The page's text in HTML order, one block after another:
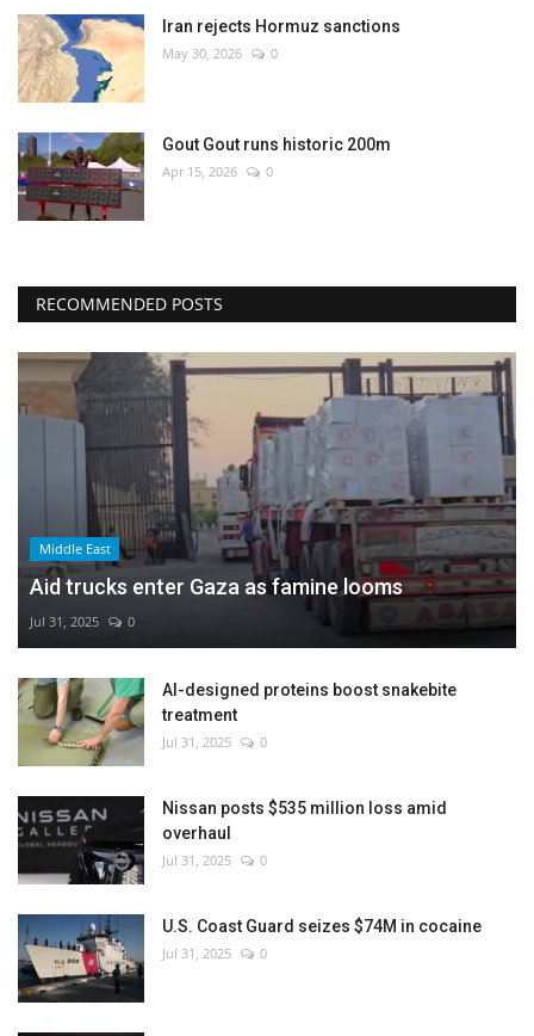
Iran rejects Hormuz sanctions
May 30, 2026 0
Gout Gout runs historic 200m
Apr 15, 2026 0
RECOMMENDED POSTS
Middle East
Aid trucks enter Gaza as famine looms
Jul 31, 2025 0
AI-designed proteins boost snakebite
treatment
Jul 31, 2025 0
Nissan posts $535 million loss amid
overhaul
Jul 31, 2025 0
U.S. Coast Guard seizes $74M in cocaine
Jul 31, 2025 0